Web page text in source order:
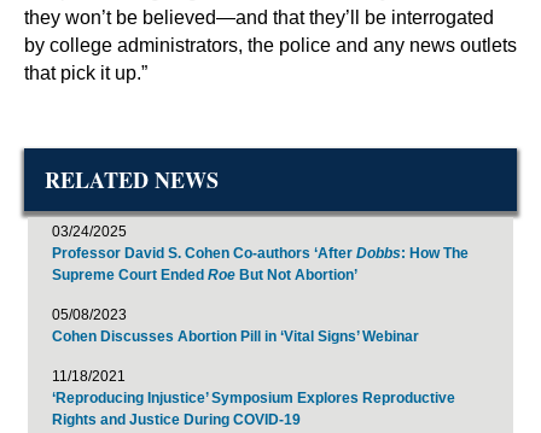
they won’t be believed—and that they’ll be interrogated
by college administrators, the police and any news outlets
that pick it up.”
RELATED NEWS
03/24/2025
Professor David S. Cohen Co-authors ‘After Dobbs: How The
Supreme Court Ended Roe But Not Abortion’
05/08/2023
Cohen Discusses Abortion Pill in ‘Vital Signs’ Webinar
11/18/2021
‘Reproducing Injustice’ Symposium Explores Reproductive
Rights and Justice During COVID-19